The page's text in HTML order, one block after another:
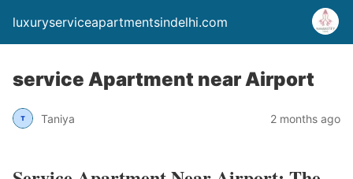
luxuryserviceapartmentsindelhi.com
service Apartment near Airport
Taniya 2 months ago